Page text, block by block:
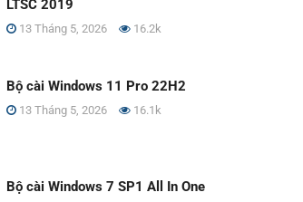
LTSC 2019
13 Tháng 5, 2026 16.2k
Bộ cài Windows 11 Pro 22H2
13 Tháng 5, 2026 16.1k
Bộ cài Windows 7 SP1 All In One